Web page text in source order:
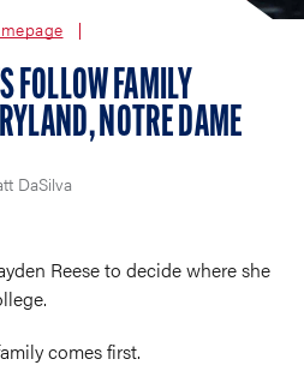
FOLLOW FAMILY
NOTRE DAME
DaSilva
Reese to decide where she
comes first.